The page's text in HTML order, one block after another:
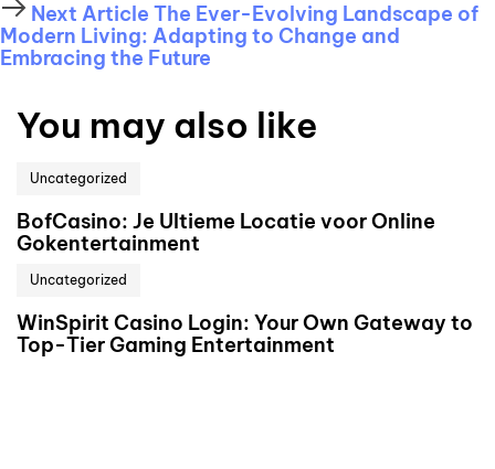
Next Article The Ever-Evolving Landscape of
Modern Living: Adapting to Change and
Embracing the Future
You may also like
Uncategorized
BofCasino: Je Ultieme Locatie voor Online
Gokentertainment
Uncategorized
WinSpirit Casino Login: Your Own Gateway to
Top-Tier Gaming Entertainment